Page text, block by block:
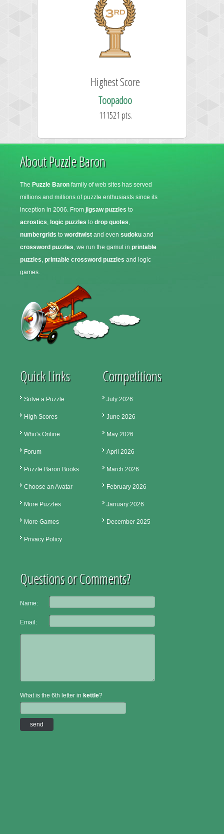
Highest Score
Toopadoo
111521 pts.
About Puzzle Baron
The Puzzle Baron family of web sites has served
millions and millions of puzzle enthusiasts since its
inception in 2006. From jigsaw puzzles to
acrostics, logic puzzles to drop quotes,
numbergrids to wordtwist and even sudoku and
crossword puzzles, we run the gamut in printable
puzzles, printable crossword puzzles and logic
games.
Quick Links
Solve a Puzzle
High Scores
Who's Online
Forum
Puzzle Baron Books
Choose an Avatar
More Puzzles
More Games
Privacy Policy
Competitions
July 2026
June 2026
May 2026
April 2026
March 2026
February 2026
January 2026
December 2025
Questions or Comments?
Name:
Email:
What is the 6th letter in kettle?